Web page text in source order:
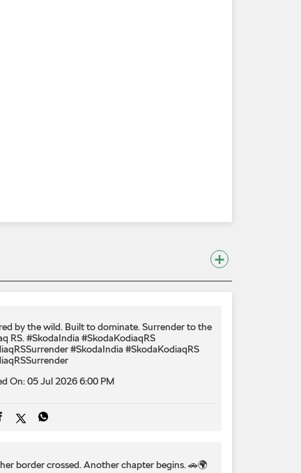
by the wild. Built to dominate.​ Surrender to the
RS.​ #SkodaIndia #SkodaKodiaqRS
#SkodaIndia #SkodaKodiaqRS
On:05 Jul 2026 6:00 PM
border crossed. Another chapter begins. 🚗🌍